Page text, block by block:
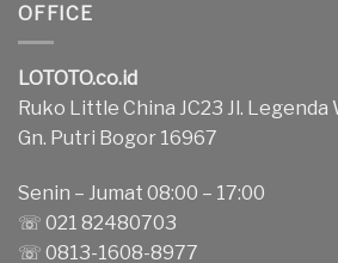
OFFICE
LOTOTO.co.id
Ruko Little China JC23 Jl. Legenda
Gn. Putri Bogor 16967
Senin – Jumat 08:00 – 17:00
☏ 021 82480703
☏ 0813-1608-8977